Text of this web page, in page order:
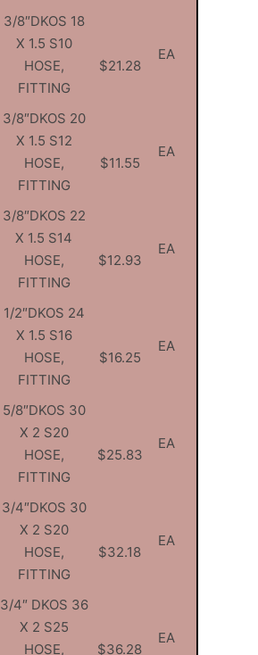
3/8″DKOS 18
X 1.5 S10
HOSE,
FITTING
$21.28
EA
3/8″DKOS 20
X 1.5 S12
HOSE,
FITTING
$11.55
EA
3/8″DKOS 22
X 1.5 S14
HOSE,
FITTING
$12.93
EA
1/2″DKOS 24
X 1.5 S16
HOSE,
FITTING
$16.25
EA
5/8″DKOS 30
X 2 S20
HOSE,
FITTING
$25.83
EA
3/4″DKOS 30
X 2 S20
HOSE,
FITTING
$32.18
EA
3/4″ DKOS 36
X 2 S25
HOSE,
$36.28
EA